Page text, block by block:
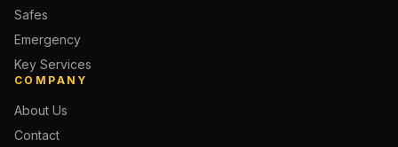
Safes
Emergency
Key Services
COMPANY
About Us
Contact